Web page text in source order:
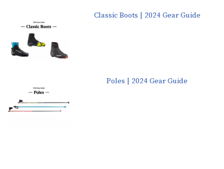
Classic Boots | 2024 Gear Guide
Poles | 2024 Gear Guide